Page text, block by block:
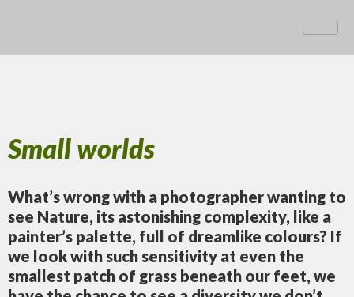
Small worlds
What’s wrong with a photographer wanting to
see Nature, its astonishing complexity, like a
painter’s palette, full of dreamlike colours? If
we look with such sensitivity at even the
smallest patch of grass beneath our feet, we